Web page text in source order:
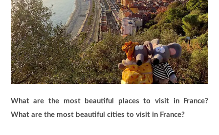
What are the most beautiful places to visit in France?
What are the most beautiful cities to visit in France?